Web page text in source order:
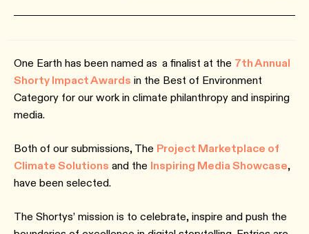
One Earth has been named as a finalist at the 7th Annual
Shorty Impact Awards in the Best of Environment
Category for our work in climate philanthropy and inspiring
media.
Both of our submissions, The Project Marketplace of
Climate Solutions and the Inspiring Media Showcase,
have been selected.
The Shortys’ mission is to celebrate, inspire and push the